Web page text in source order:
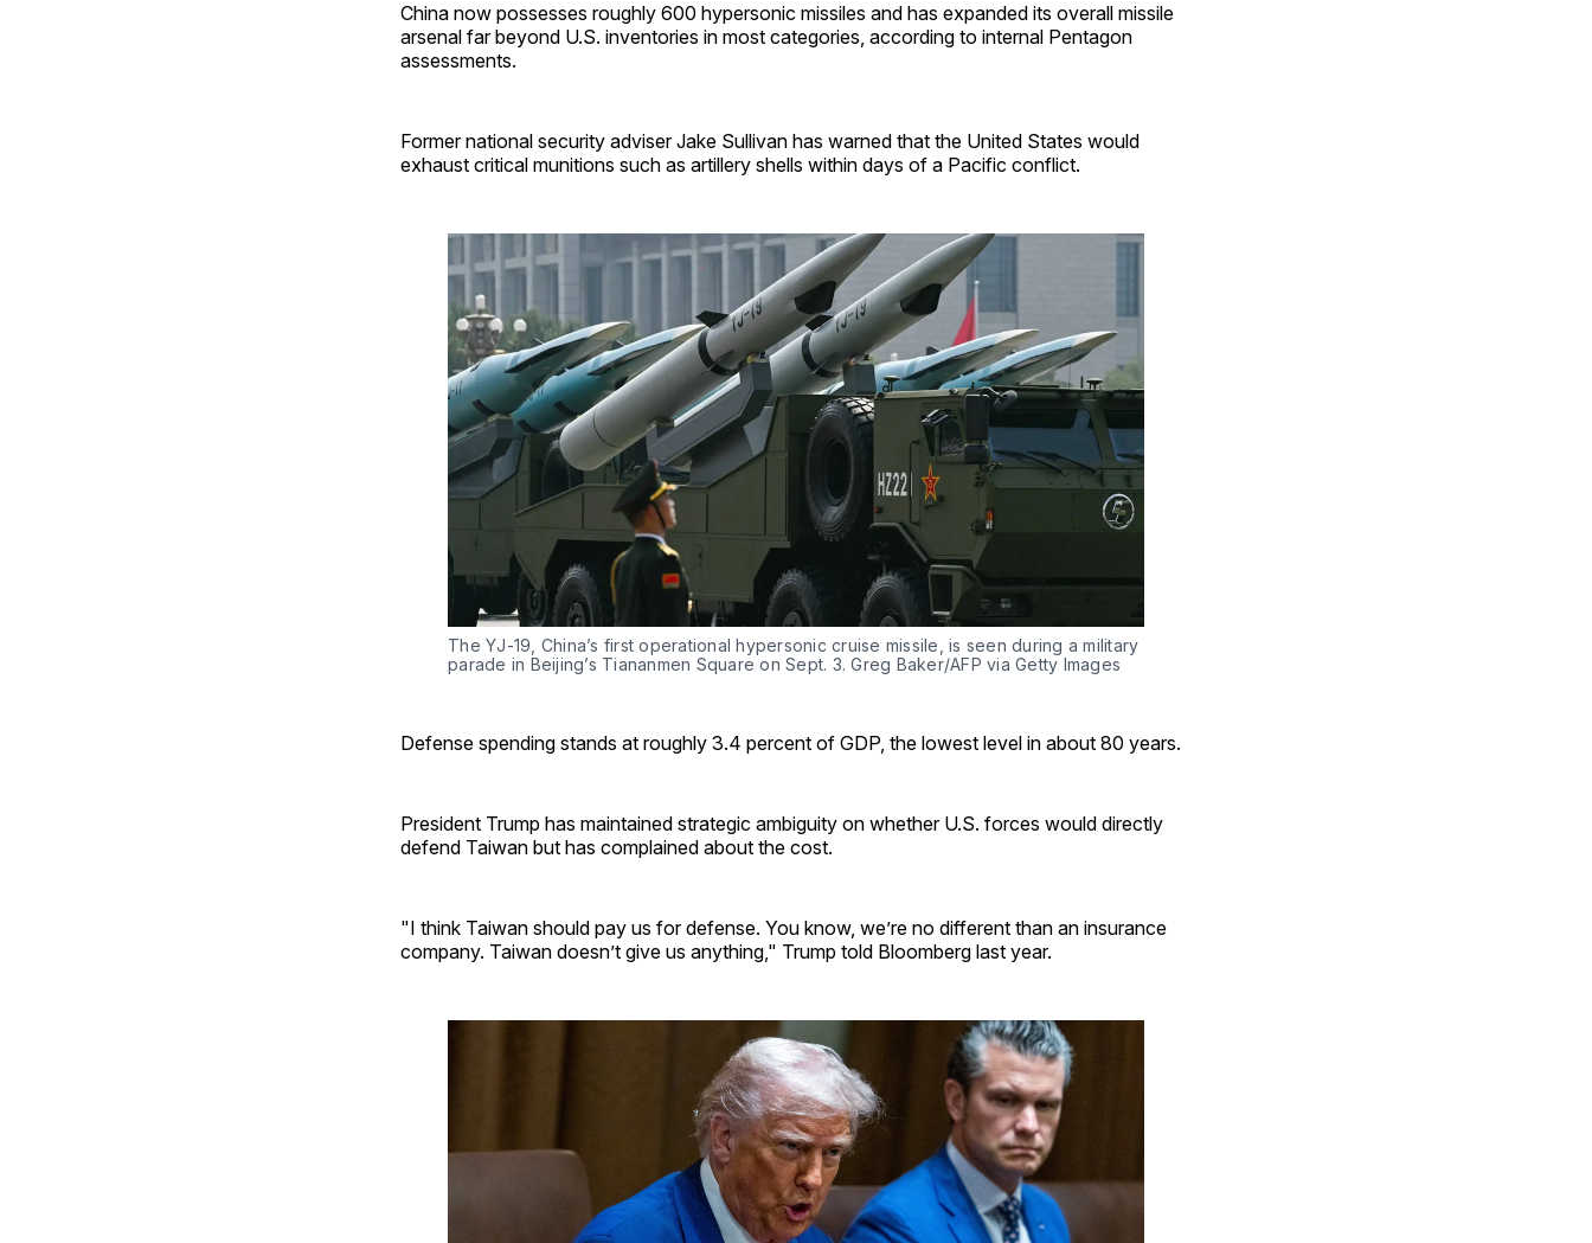
China now possesses roughly 600 hypersonic missiles and has expanded its overall missile
arsenal far beyond U.S. inventories in most categories, according to internal Pentagon
assessments.
Former national security adviser Jake Sullivan has warned that the United States would
exhaust critical munitions such as artillery shells within days of a Pacific conflict.
The YJ-19, China’s first operational hypersonic cruise missile, is seen during a military
parade in Beijing’s Tiananmen Square on Sept. 3. Greg Baker/AFP via Getty Images
Defense spending stands at roughly 3.4 percent of GDP, the lowest level in about 80 years.
President Trump has maintained strategic ambiguity on whether U.S. forces would directly
defend Taiwan but has complained about the cost.
"I think Taiwan should pay us for defense. You know, we’re no different than an insurance
company. Taiwan doesn’t give us anything," Trump told Bloomberg last year.